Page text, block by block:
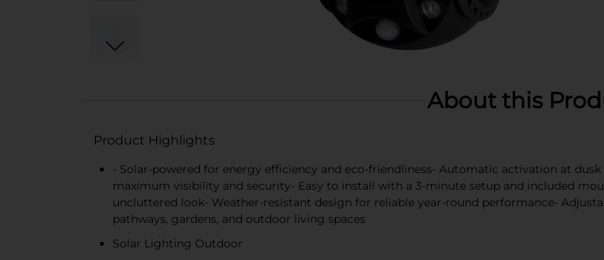
About this
Product Highlights
- Solar-powered for energy efficiency and eco-friendliness- Automatic activation at
maximum visibility and security- Easy to install with a 3-minute setup and included
uncluttered look- Weather-resistant design for reliable year-round performance-
pathways, gardens, and outdoor living spaces
Solar Lighting Outdoor